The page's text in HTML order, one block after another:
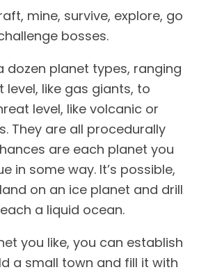
mine, survive, explore, go
bosses.
dozen planet types, ranging
like gas giants, to
level, like volcanic or
They are all procedurally
are each planet you
in some way. It’s possible,
on an ice planet and drill
a liquid ocean.
you like, you can establish
a small town and fill it with